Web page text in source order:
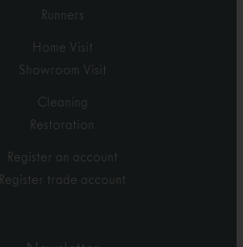
Runners
Home Visit
Showroom Visit
Cleaning
Restoration
Register an account
Register trade account